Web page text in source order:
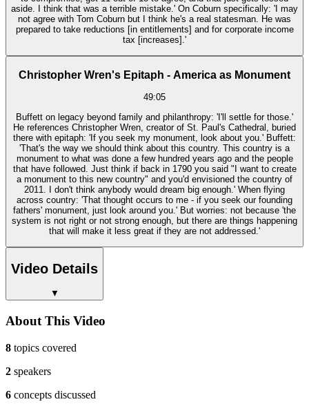
aside. I think that was a terrible mistake.' On Coburn specifically: 'I may
not agree with Tom Coburn but I think he's a real statesman. He was
prepared to take reductions [in entitlements] and for corporate income
tax [increases].'
Christopher Wren's Epitaph - America as Monument
49:05
Buffett on legacy beyond family and philanthropy: 'I'll settle for those.'
He references Christopher Wren, creator of St. Paul's Cathedral, buried
there with epitaph: 'If you seek my monument, look about you.' Buffett:
'That's the way we should think about this country. This country is a
monument to what was done a few hundred years ago and the people
that have followed. Just think if back in 1790 you said "I want to create
a monument to this new country" and you'd envisioned the country of
2011. I don't think anybody would dream big enough.' When flying
across country: 'That thought occurs to me - if you seek our founding
fathers' monument, just look around you.' But worries: not because 'the
system is not right or not strong enough, but there are things happening
that will make it less great if they are not addressed.'
Video Details
▼
About This Video
8 topics covered
2 speakers
6 concepts discussed